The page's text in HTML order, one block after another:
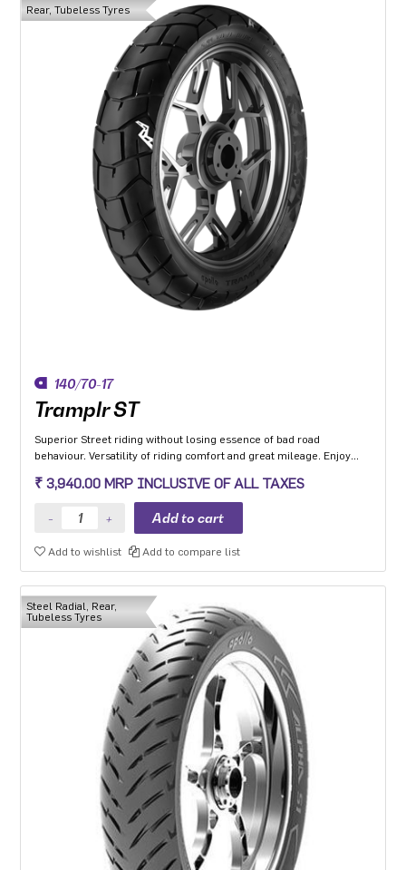
Rear, Tubeless Tyres
140/70-17
Tramplr ST
Superior Street riding without losing essence of bad road
behaviour. Versatility of riding comfort and great mileage. Enjoy
₹ 3,940.00 MRP INCLUSIVE OF ALL TAXES
Add to wishlist Add to compare list
Steel Radial, Rear,
Tubeless Tyres